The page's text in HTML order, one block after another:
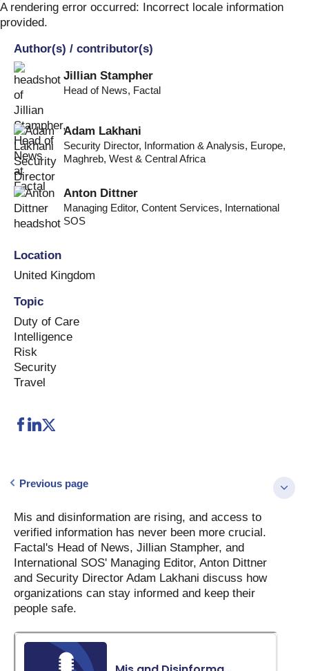
Skip
to
A rendering error occurred: Incorrect locale information
provided.
Author(s) / contributor(s)
Jillian Stampher
Head of News, Factal
Adam Lakhani
Security Director, Information & Analysis, Europe,
Maghreb, West & Central Africa
Anton Dittner
Managing Editor, Content Services, International
SOS
Location
United Kingdom
Topic
Duty of Care
Intelligence
Risk
Security
Travel
Previous page
Mis and disinformation are rising, and access to
verified information has never been more crucial.
Factal's Head of News, Jillian Stampher, and
International SOS' Managing Editor, Anton Dittner
and Security Director Adam Lakhani discuss how
organizations can stay informed and keep their
people safe.